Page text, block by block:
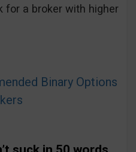
for a broker with higher
Binary Options